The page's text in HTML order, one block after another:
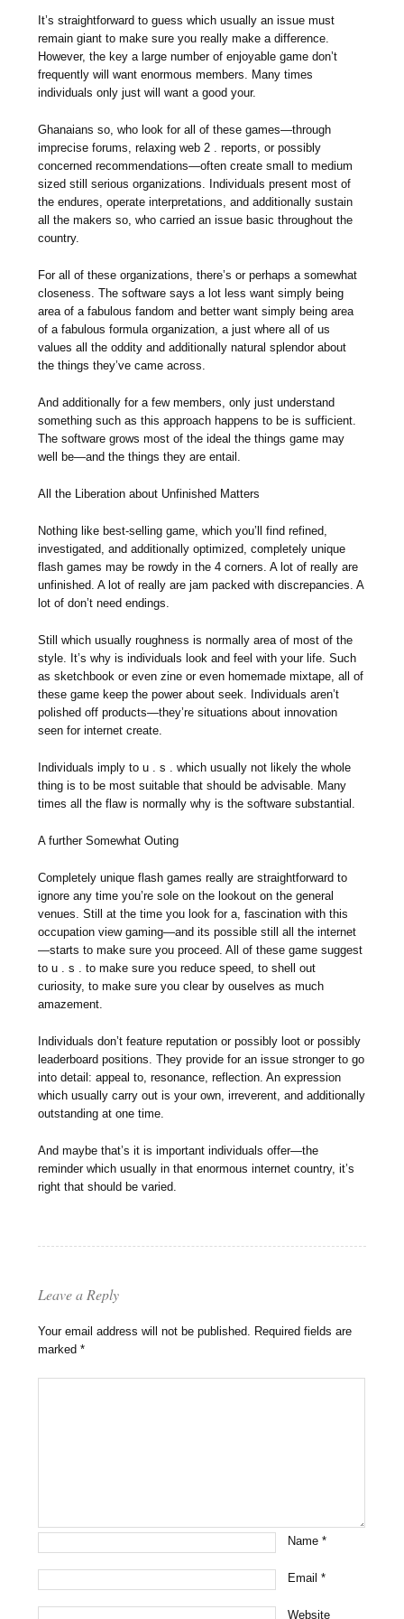
It’s straightforward to guess which usually an issue must
remain giant to make sure you really make a difference.
However, the key a large number of enjoyable game don’t
frequently will want enormous members. Many times
individuals only just will want a good your.
Ghanaians so, who look for all of these games—through
imprecise forums, relaxing web 2 . reports, or possibly
concerned recommendations—often create small to medium
sized still serious organizations. Individuals present most of
the endures, operate interpretations, and additionally sustain
all the makers so, who carried an issue basic throughout the
country.
For all of these organizations, there’s or perhaps a somewhat
closeness. The software says a lot less want simply being
area of a fabulous fandom and better want simply being area
of a fabulous formula organization, a just where all of us
values all the oddity and additionally natural splendor about
the things they’ve came across.
And additionally for a few members, only just understand
something such as this approach happens to be is sufficient.
The software grows most of the ideal the things game may
well be—and the things they are entail.
All the Liberation about Unfinished Matters
Nothing like best-selling game, which you’ll find refined,
investigated, and additionally optimized, completely unique
flash games may be rowdy in the 4 corners. A lot of really are
unfinished. A lot of really are jam packed with discrepancies. A
lot of don’t need endings.
Still which usually roughness is normally area of most of the
style. It’s why is individuals look and feel with your life. Such
as sketchbook or even zine or even homemade mixtape, all of
these game keep the power about seek. Individuals aren’t
polished off products—they’re situations about innovation
seen for internet create.
Individuals imply to u . s . which usually not likely the whole
thing is to be most suitable that should be advisable. Many
times all the flaw is normally why is the software substantial.
A further Somewhat Outing
Completely unique flash games really are straightforward to
ignore any time you’re sole on the lookout on the general
venues. Still at the time you look for a, fascination with this
occupation view gaming—and its possible still all the internet
—starts to make sure you proceed. All of these game suggest
to u . s . to make sure you reduce speed, to shell out
curiosity, to make sure you clear by ouselves as much
amazement.
Individuals don’t feature reputation or possibly loot or possibly
leaderboard positions. They provide for an issue stronger to go
into detail: appeal to, resonance, reflection. An expression
which usually carry out is your own, irreverent, and additionally
outstanding at one time.
And maybe that’s it is important individuals offer—the
reminder which usually in that enormous internet country, it’s
right that should be varied.
Leave a Reply
Your email address will not be published.
Required fields are
marked*
Name*
Email*
Website